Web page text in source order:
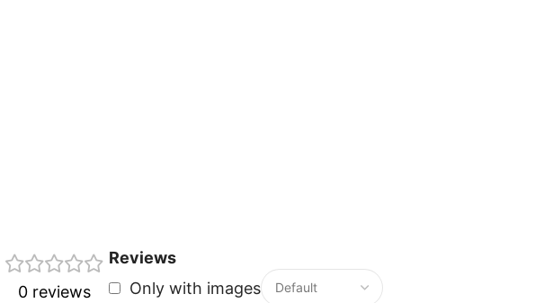
0 reviews
Reviews
Only with images